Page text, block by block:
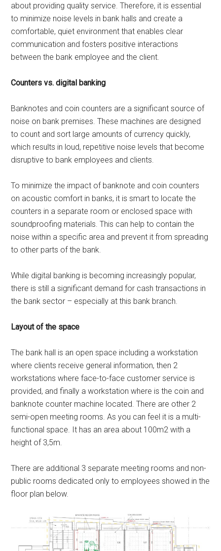
about providing quality service. Therefore, it is essential
to minimize noise levels in bank halls and create a
comfortable, quiet environment that enables clear
communication and fosters positive interactions
between the bank employee and the client.
Counters vs. digital banking
Banknotes and coin counters are a significant source of
noise on bank premises. These machines are designed
to count and sort large amounts of currency quickly,
which results in loud, repetitive noise levels that become
disruptive to bank employees and clients.
To minimize the impact of banknote and coin counters
on acoustic comfort in banks, it is smart to locate the
counters in a separate room or enclosed space with
soundproofing materials. This can help to contain the
noise within a specific area and prevent it from spreading
to other parts of the bank.
While digital banking is becoming increasingly popular,
there is still a significant demand for cash transactions in
the bank sector – especially at this bank branch.
Layout of the space
The bank hall is an open space including a workstation
where clients receive general information, then 2
workstations where face-to-face customer service is
provided, and finally a workstation where is the coin and
banknote counter machine located. There are other 2
semi-open meeting rooms. As you can feel it is a multi-
functional space. It has an area about 100m2 with a
height of 3,5m.
There are additional 3 separate meeting rooms and non-
public rooms dedicated only to employees showed in the
floor plan below.